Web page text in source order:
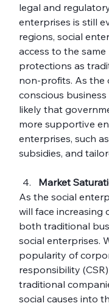
legal and
enterprises is still
regions, social
access to the
protections as
non-profits. As the
conscious
likely that
more supportive
enterprises, such
subsidies, and
Market
As the social
will face increasing
both traditional
social enterprises.
popularity of
responsibility
traditional
social causes into